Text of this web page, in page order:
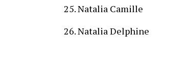
Natalia Camille
Natalia Delphine